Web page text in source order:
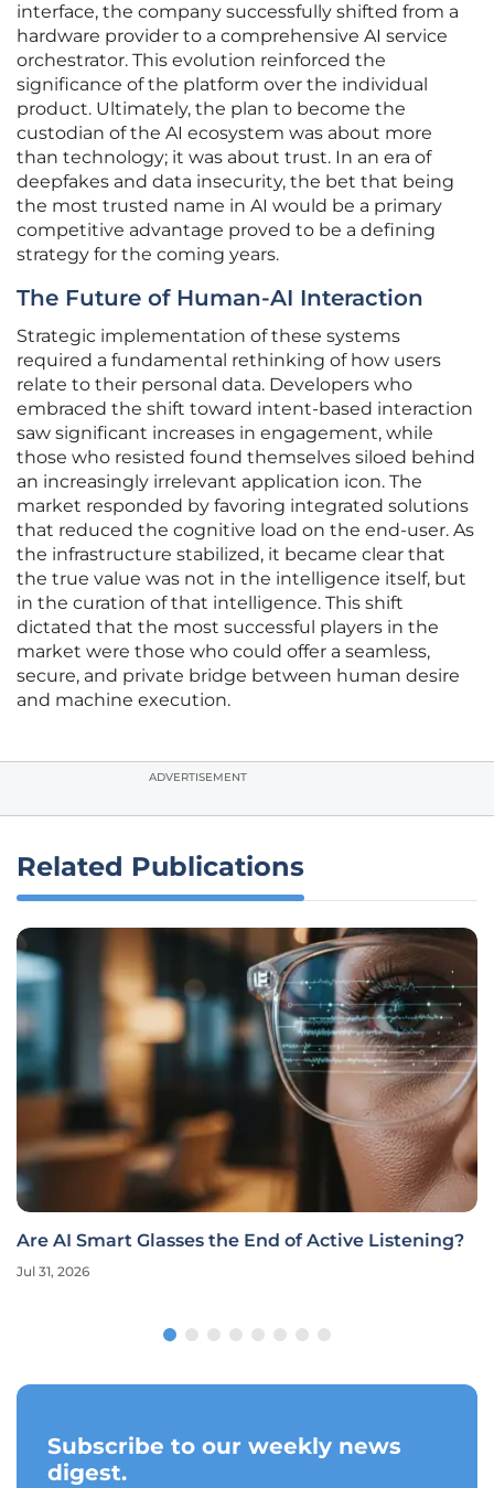
interface, the company successfully shifted from a
hardware provider to a comprehensive AI service
orchestrator. This evolution reinforced the
significance of the platform over the individual
product. Ultimately, the plan to become the
custodian of the AI ecosystem was about more
than technology; it was about trust. In an era of
deepfakes and data insecurity, the bet that being
the most trusted name in AI would be a primary
competitive advantage proved to be a defining
strategy for the coming years.
The Future of Human-AI Interaction
Strategic implementation of these systems
required a fundamental rethinking of how users
relate to their personal data. Developers who
embraced the shift toward intent-based interaction
saw significant increases in engagement, while
those who resisted found themselves siloed behind
an increasingly irrelevant application icon. The
market responded by favoring integrated solutions
that reduced the cognitive load on the end-user. As
the infrastructure stabilized, it became clear that
the true value was not in the intelligence itself, but
in the curation of that intelligence. This shift
dictated that the most successful players in the
market were those who could offer a seamless,
secure, and private bridge between human desire
and machine execution.
ADVERTISEMENT
Related Publications
Are AI Smart Glasses the End of Active Listening?
Jul 31, 2026
Subscribe to our weekly news
digest.